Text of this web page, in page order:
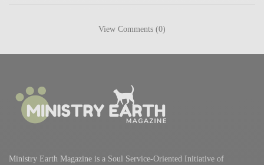
View Comments (0)
Ministry Earth Magazine is a Soul Service-Oriented Initiative of